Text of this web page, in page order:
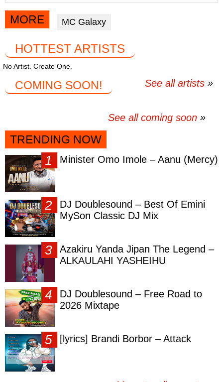
article
via
facebook
article
via
twitter
article
MORE MC Galaxy
HOTTEST ARTISTS
No Artist. Create One.
See all artists
COMING SOON!
See all coming soon
TRENDING NOW
Minister Omo Imole – Aanu (Mercy)
DJ Doublesound – Best Of Emini
MySon Classic DJ Mix
Azakiru Yanda Jipan The Legend –
ALKAULAHI YASHEIHU
DJ Doublesound – Free Road to
2026 Mixtape
[lyrics] Brandi Borbor – Attack